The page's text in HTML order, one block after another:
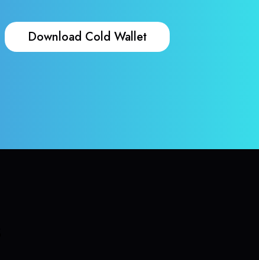
Download Cold Wallet